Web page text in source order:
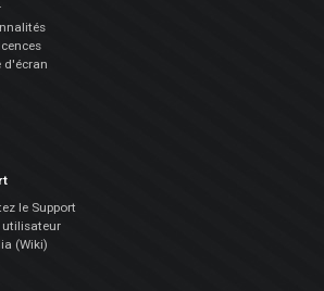
d'écran
le Support
utilisateur
(Wiki)